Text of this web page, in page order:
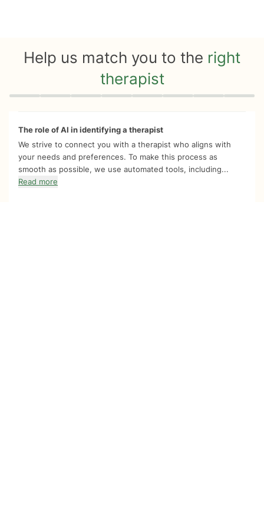
Help us match you to the right
therapist
Quiz progress 0 of 8
The role of AI in identifying a therapist
We strive to connect you with a therapist who aligns with
your needs and preferences. To make this process as
smooth as possible, we use automated tools, including...
Read more